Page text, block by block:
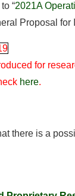
“2021A
Proposal
for
here.
there is a